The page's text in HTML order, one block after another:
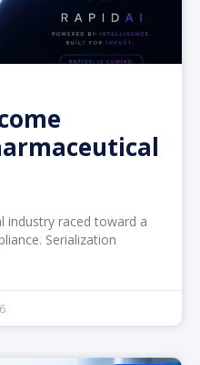
industry raced toward a
Serialization